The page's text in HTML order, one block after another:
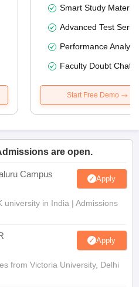
Smart Study Material
Advanced Test
Performance
Faculty Doubt Chat
Start Free Demo
are open.
Campus Apply
university in India | Admissions
Apply
from Victoria University, Delhi